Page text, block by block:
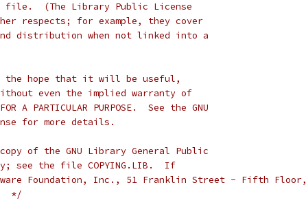
file.  (The Library Public License
respects; for example, they cover
distribution when not linked into a
hope that it will be useful,
without even the implied warranty of
A PARTICULAR PURPOSE.  See the GNU
for more details.
of the GNU Library General Public
see the file COPYING.LIB.  If
Foundation, Inc., 51 Franklin Street - Fifth Floor,
*/